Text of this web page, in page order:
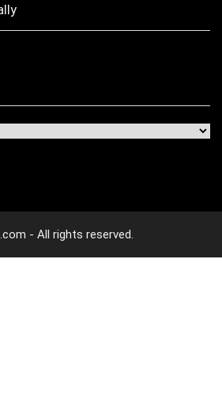
- All rights reserved.